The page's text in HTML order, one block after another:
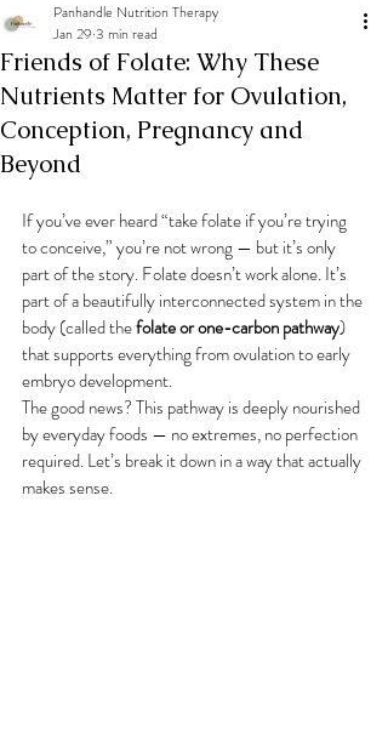
Friends of Folate: Why These
Nutrients Matter for Ovulation,
Conception, Pregnancy and
Beyond
Panhandle Nutrition Therapy
Jan 29 3 min read
If you’ve ever heard “take folate if you’re trying
to conceive,” you’re not wrong — but it’s only
part of the story. Folate doesn’t work alone. It’s
part of a beautifully interconnected system in the
body (called the folate or one-carbon pathway)
that supports everything from ovulation to early
embryo development.
The good news? This pathway is deeply nourished
by everyday foods — no extremes, no perfection
required. Let’s break it down in a way that actually
makes sense.